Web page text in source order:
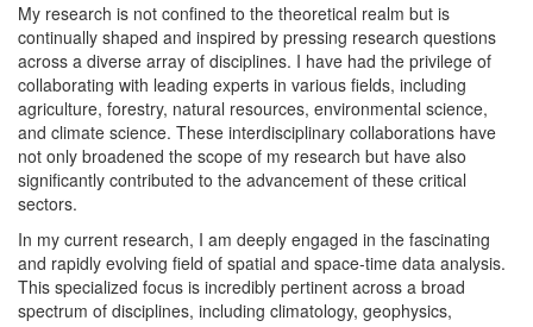
My research is not confined to the theoretical realm but is
continually shaped and inspired by pressing research questions
across a diverse array of disciplines. I have had the privilege of
collaborating with leading experts in various fields, including
agriculture, forestry, natural resources, environmental science,
and climate science. These interdisciplinary collaborations have
not only broadened the scope of my research but have also
significantly contributed to the advancement of these critical
sectors.
In my current research, I am deeply engaged in the fascinating
and rapidly evolving field of spatial and space-time data analysis.
This specialized focus is incredibly pertinent across a broad
spectrum of disciplines, including climatology, geophysics,